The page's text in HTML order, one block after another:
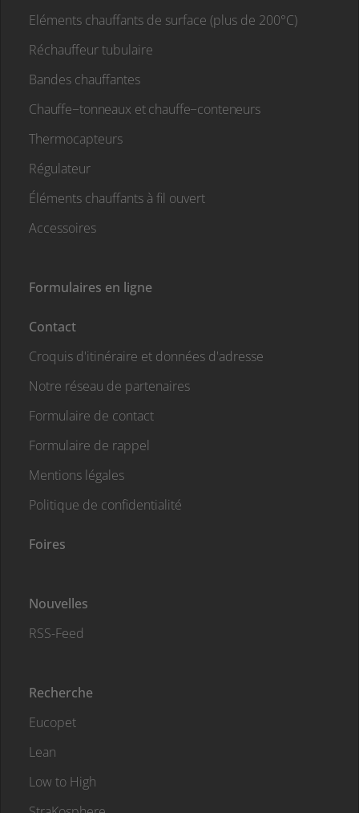
Eléments chauffants de surface (plus de 200°C)
Réchauffeur tubulaire
Bandes chauffantes
Chauffe−tonneaux et chauffe−conteneurs
Thermocapteurs
Régulateur
Éléments chauffants à fil ouvert
Accessoires
Formulaires en ligne
Contact
Croquis d'itinéraire et données d'adresse
Notre réseau de partenaires
Formulaire de contact
Formulaire de rappel
Mentions légales
Politique de confidentialité
Foires
Nouvelles
RSS-Feed
Recherche
Eucopet
Lean
Low to High